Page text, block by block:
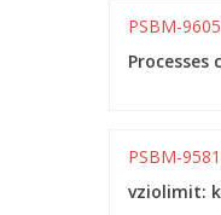
PSBM-
PSBM-
vziolimit: